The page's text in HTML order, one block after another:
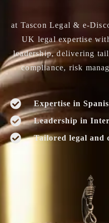
at Tascon Legal & e-
UK legal expertise
leadership, delivering
compliance, risk
Expertise in
Leadership in
Tailored legal and